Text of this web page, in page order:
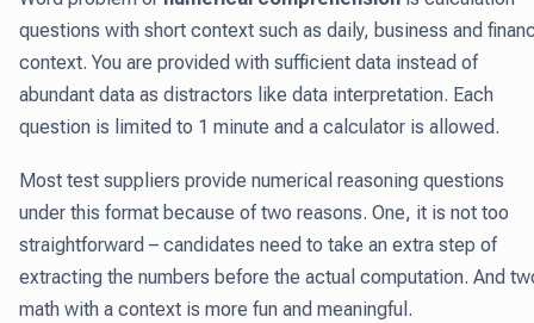
questions with short context such as daily, business and
context. You are provided with sufficient data instead of
abundant data as distractors like data interpretation. Each
question is limited to 1 minute and a calculator is allowed.
Most test suppliers provide numerical reasoning questions
under this format because of two reasons. One, it is not too
straightforward – candidates need to take an extra step of
extracting the numbers before the actual computation. And
math with a context is more fun and meaningful.